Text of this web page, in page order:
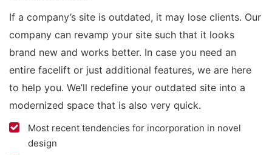
If a company’s site is outdated, it may lose clients. Our
company can revamp your site such that it looks
brand new and works better. In case you need an
entire facelift or just additional features, we are here
to help you. We’ll redefine your outdated site into a
modernized space that is also very quick.
Most recent tendencies for incorporation in novel
design